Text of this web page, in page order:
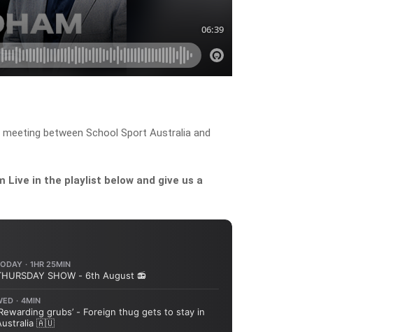
between School Sport Australia and
Live in the playlist below and give us a